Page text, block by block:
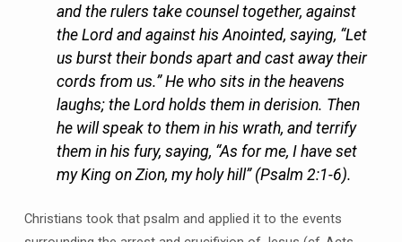
and the rulers take counsel together, against
the Lord and against his Anointed, saying, “Let
us burst their bonds apart and cast away their
cords from us.” He who sits in the heavens
laughs; the Lord holds them in derision. Then
he will speak to them in his wrath, and terrify
them in his fury, saying, “As for me, I have set
my King on Zion, my holy hill” (Psalm 2:1-6).
Christians took that psalm and applied it to the events